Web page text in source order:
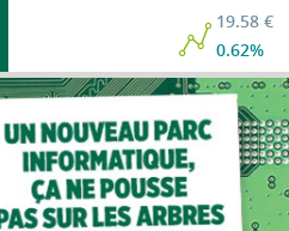
19.58 €
0.62%